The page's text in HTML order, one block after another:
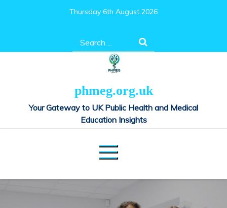
Thursday 6th August 2026
Search
for:
phmeg.org.uk
Your Gateway to UK Public Health and Medical
Education Insights